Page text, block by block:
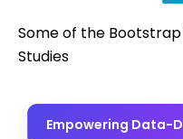
Some of the
Studies
Empowering Data-